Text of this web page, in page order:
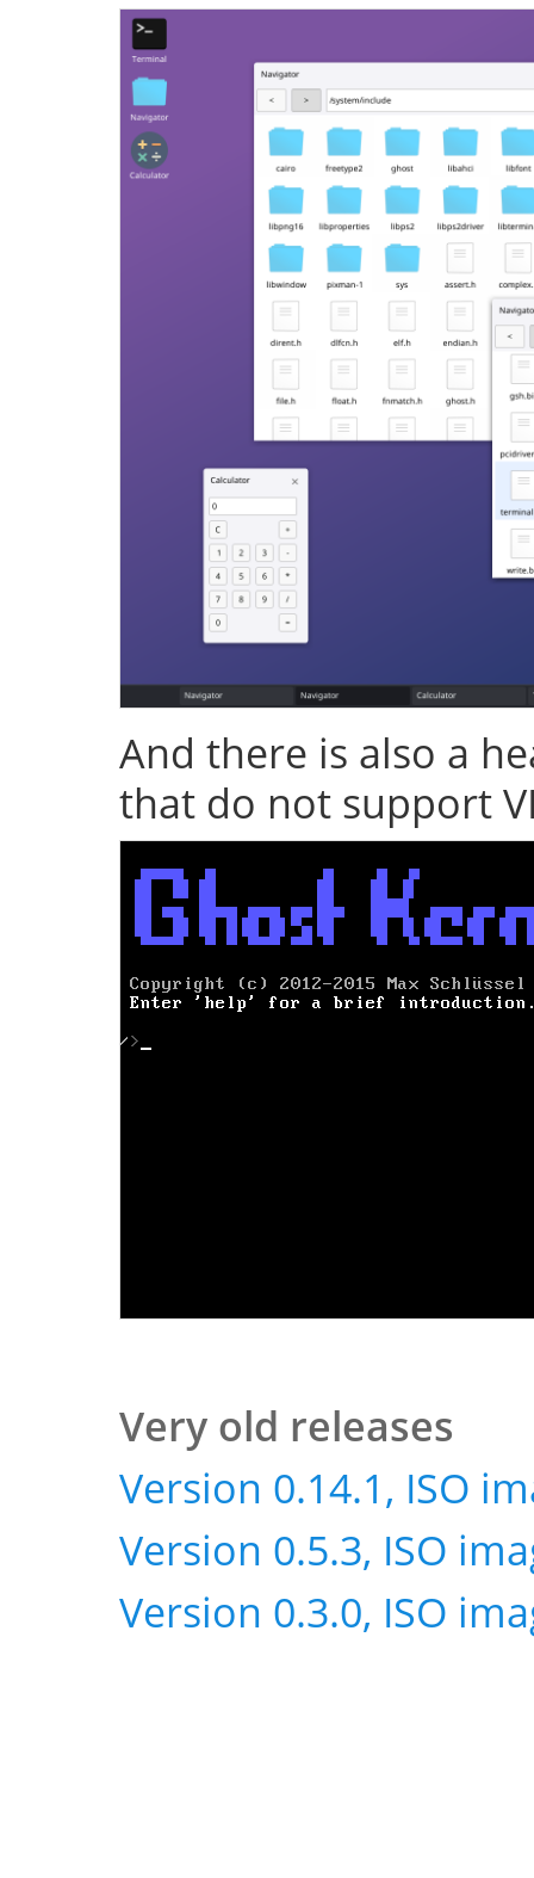
And there is also a
that do not support
Very old releases
Version 0.14.1, ISO
Version 0.5.3, ISO
Version 0.3.0, ISO